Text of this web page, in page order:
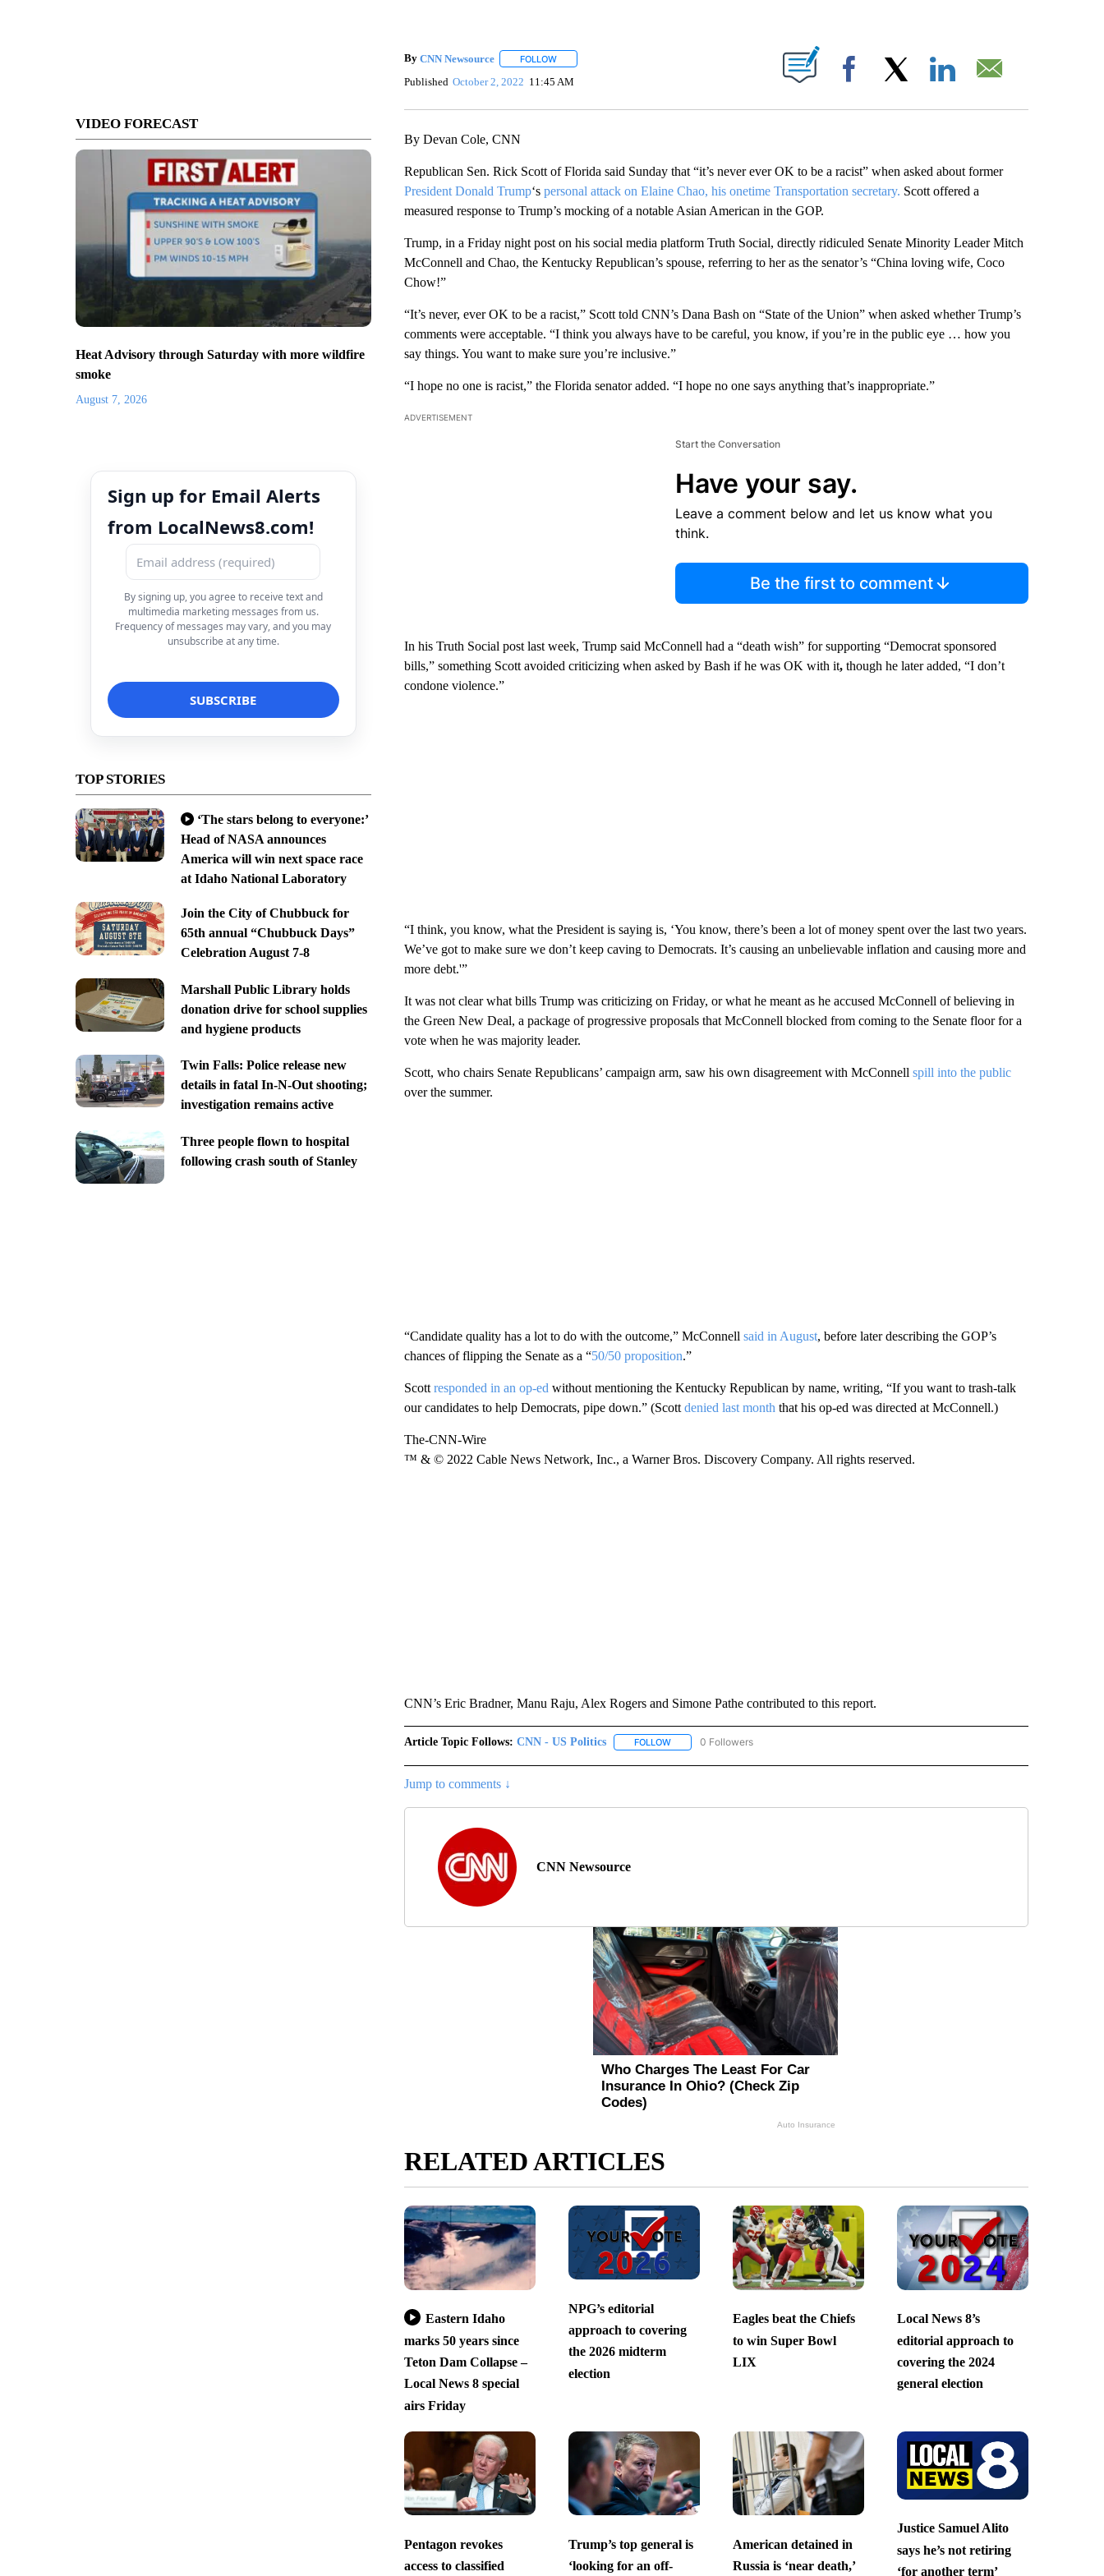
VIDEO FORECAST
Heat Advisory through Saturday with more wildfire
smoke
August 7, 2026
Sign up for Email Alerts
from LocalNews8.com!
By signing up, you agree to receive text and
multimedia marketing messages from us.
Frequency of messages may vary, and you may
unsubscribe at any time.
TOP STORIES
‘The stars belong to everyone:’
Head of NASA announces
America will win next space race
at Idaho National Laboratory
Join the City of Chubbuck for
65th annual “Chubbuck Days”
Celebration August 7-8
Marshall Public Library holds
donation drive for school supplies
and hygiene products
Twin Falls: Police release new
details in fatal In-N-Out shooting;
investigation remains active
Three people flown to hospital
following crash south of Stanley
By CNN Newsource FOLLOWFOLLOW "" TO RECEIVE NOTIFICATIONS ABOUT NEW PAGES ON "".
Published October 2, 2022 11:45 AM Facebook
By Devan Cole, CNN
Republican Sen. Rick Scott of Florida said Sunday that “it’s never ever OK to be a racist” when asked about former
President Donald Trump‘spersonal attack on Elaine Chao, his onetime Transportation secretary. Scott offered a
measured response to Trump’s mocking of a notable Asian American in the GOP.
Trump, in a Friday night post on his social media platform Truth Social, directly ridiculed Senate Minority Leader Mitch
McConnell and Chao, the Kentucky Republican’s spouse, referring to her as the senator’s “China loving wife, Coco
Chow!”
“It’s never, ever OK to be a racist,” Scott told CNN’s Dana Bash on “State of the Union” when asked whether Trump’s
comments were acceptable. “I think you always have to be careful, you know, if you’re in the public eye … how you
say things. You want to make sure you’re inclusive.”
“I hope no one is racist,” the Florida senator added. “I hope no one says anything that’s inappropriate.”
ADVERTISEMENT
Start the Conversation
Have your say.
Leave a comment below and let us know what you
think.
Be the first to comment
In his Truth Social post last week, Trump said McConnell had a “death wish” for supporting “Democrat sponsored
bills,” something Scott avoided criticizing when asked by Bash if he was OK with it, though he later added, “I don’t
condone violence.”
“I think, you know, what the President is saying is, ‘You know, there’s been a lot of money spent over the last two years.
We’ve got to make sure we don’t keep caving to Democrats. It’s causing an unbelievable inflation and causing more and
more debt.'”
It was not clear what bills Trump was criticizing on Friday, or what he meant as he accused McConnell of believing in
the Green New Deal, a package of progressive proposals that McConnell blocked from coming to the Senate floor for a
vote when he was majority leader.
Scott, who chairs Senate Republicans’ campaign arm, saw his own disagreement with McConnell spill into the public
over the summer.
“Candidate quality has a lot to do with the outcome,” McConnell said in August, before later describing the GOP’s
chances of flipping the Senate as a “50/50 proposition.”
Scott responded in an op-ed without mentioning the Kentucky Republican by name, writing, “If you want to trash-talk
our candidates to help Democrats, pipe down.” (Scott denied last month that his op-ed was directed at McConnell.)
The-CNN-Wire
™ & © 2022 Cable News Network, Inc., a Warner Bros. Discovery Company. All rights reserved.
CNN’s Eric Bradner, Manu Raju, Alex Rogers and Simone Pathe contributed to this report.
Article Topic Follows: CNN - US Politics FOLLOWFOLLOW "CNN - US POLITICS" TO RECEIVE NOTIFICATIONS ABOUT NEW PAGES ON "CNN - US
0 Followers
Jump to comments ↓
CNN Newsource
RELATED ARTICLES
Eastern Idaho
marks 50 years since
Teton Dam Collapse –
Local News 8 special
airs Friday
NPG’s editorial
approach to covering
the 2026 midterm
election
Eagles beat the Chiefs
to win Super Bowl
LIX
Local News 8’s
editorial approach to
covering the 2024
general election
Pentagon revokes
access to classified
Trump’s top general is
‘looking for an off-
American detained in
Russia is ‘near death,’
Justice Samuel Alito
says he’s not retiring
‘for another term’